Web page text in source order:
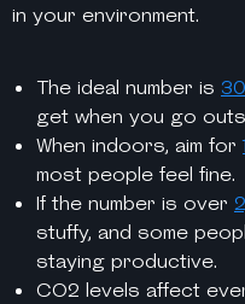
in your environment.
The ideal number is
get when you go
When indoors, aim for
most people feel fine.
If the number is over
stuffy, and some
staying productive.
CO2 levels affect